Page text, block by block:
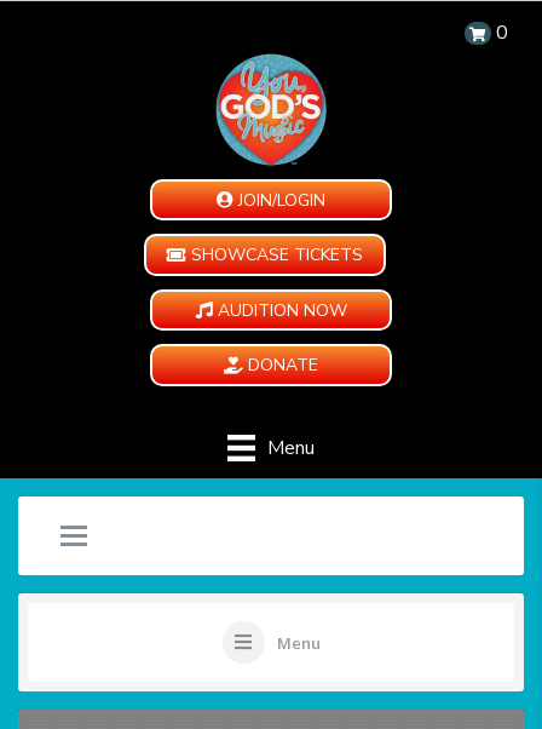
0
JOIN/LOGIN
SHOWCASE TICKETS
AUDITION NOW
DONATE
Menu
Menu